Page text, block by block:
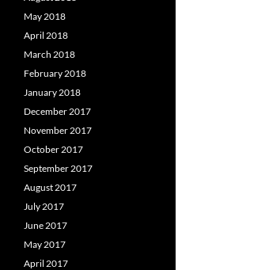
May 2018
April 2018
March 2018
February 2018
January 2018
December 2017
November 2017
October 2017
September 2017
August 2017
July 2017
June 2017
May 2017
April 2017